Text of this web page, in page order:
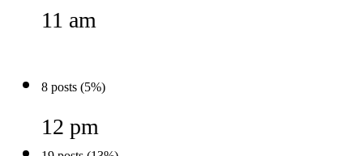
11 am
8 posts (5%)
12 pm